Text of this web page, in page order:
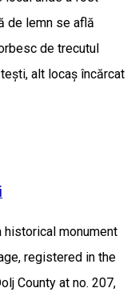
de lemn se află
de trecutul
alt locaș încărcat
historical monument
registered in the
County at no. 207,